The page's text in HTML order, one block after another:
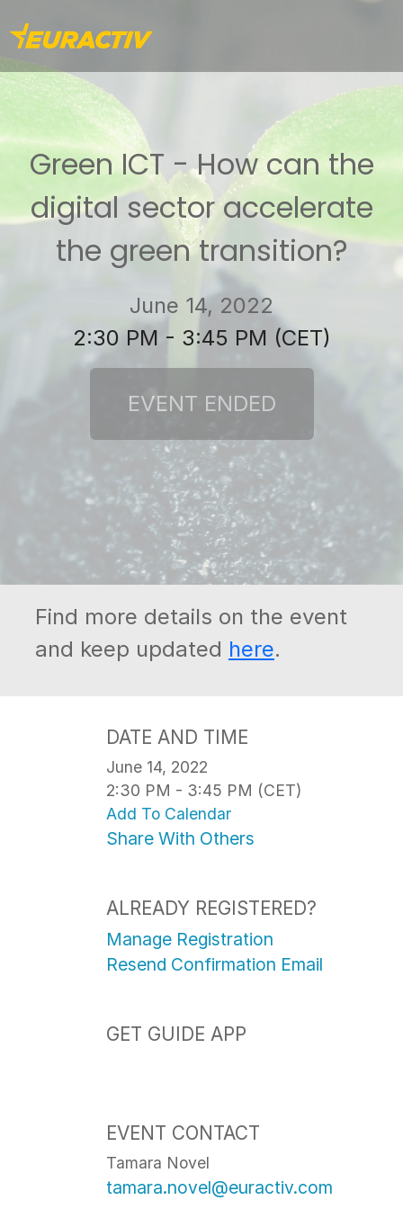
Green ICT - How can the
digital sector accelerate
the green transition?
June 14, 2022
2:30 PM - 3:45 PM (CET)
Find more details on the event
and keep updated here.
DATE AND TIME
June 14, 2022
2:30 PM - 3:45 PM (CET)
Add To Calendar
Share With Others
ALREADY REGISTERED?
Manage Registration
Resend Confirmation Email
GET GUIDE APP
EVENT CONTACT
Tamara Novel
tamara.novel@euractiv.com